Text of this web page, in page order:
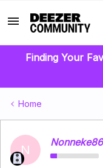
Finding Your
Home
N
Nonneke86